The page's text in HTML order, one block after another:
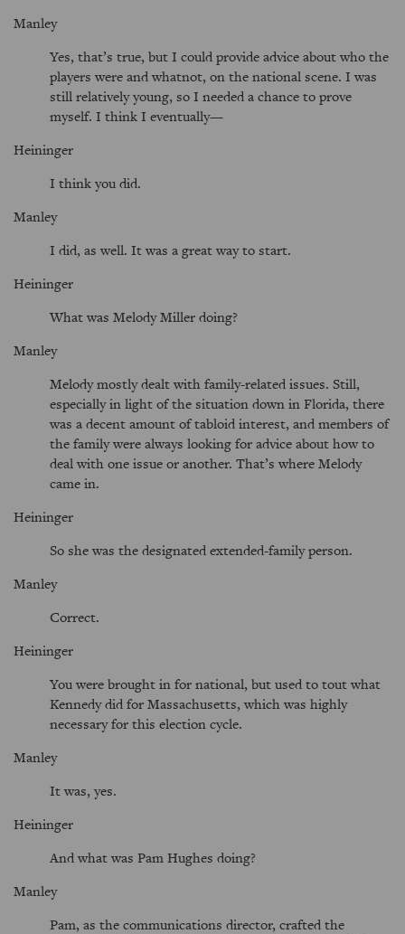
Manley
Yes, that’s true, but I could provide advice about who the
players were and whatnot, on the national scene. I was
still relatively young, so I needed a chance to prove
myself. I think I eventually—
Heininger
I think you did.
Manley
I did, as well. It was a great way to start.
Heininger
What was Melody Miller doing?
Manley
Melody mostly dealt with family-related issues. Still,
especially in light of the situation down in Florida, there
was a decent amount of tabloid interest, and members of
the family were always looking for advice about how to
deal with one issue or another. That’s where Melody
came in.
Heininger
So she was the designated extended-family person.
Manley
Correct.
Heininger
You were brought in for national, but used to tout what
Kennedy did for Massachusetts, which was highly
necessary for this election cycle.
Manley
It was, yes.
Heininger
And what was Pam Hughes doing?
Manley
Pam, as the communications director, crafted the